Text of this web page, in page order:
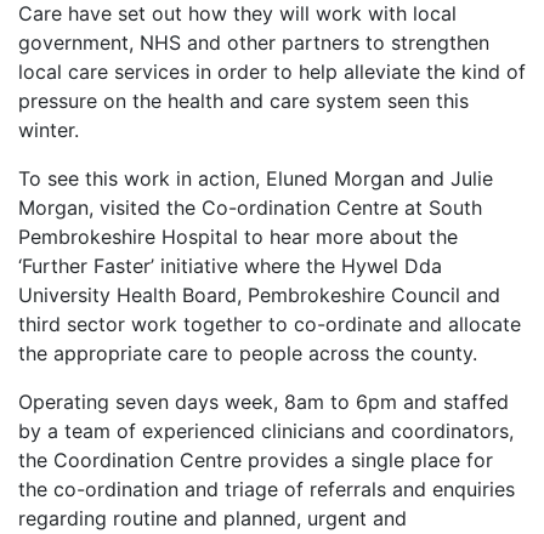
Care have set out how they will work with local
government, NHS and other partners to strengthen
local care services in order to help alleviate the kind of
pressure on the health and care system seen this
winter.
To see this work in action, Eluned Morgan and Julie
Morgan, visited the Co-ordination Centre at South
Pembrokeshire Hospital to hear more about the
‘Further Faster’ initiative where the Hywel Dda
University Health Board, Pembrokeshire Council and
third sector work together to co-ordinate and allocate
the appropriate care to people across the county.
Operating seven days week, 8am to 6pm and staffed
by a team of experienced clinicians and coordinators,
the Coordination Centre provides a single place for
the co-ordination and triage of referrals and enquiries
regarding routine and planned, urgent and